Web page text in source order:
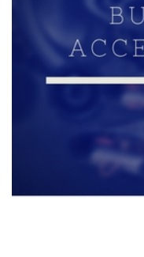
PMV
PRAVAIG
STROM MOTORS
VAYVE MOBILITY
GENESIS
HAVAL